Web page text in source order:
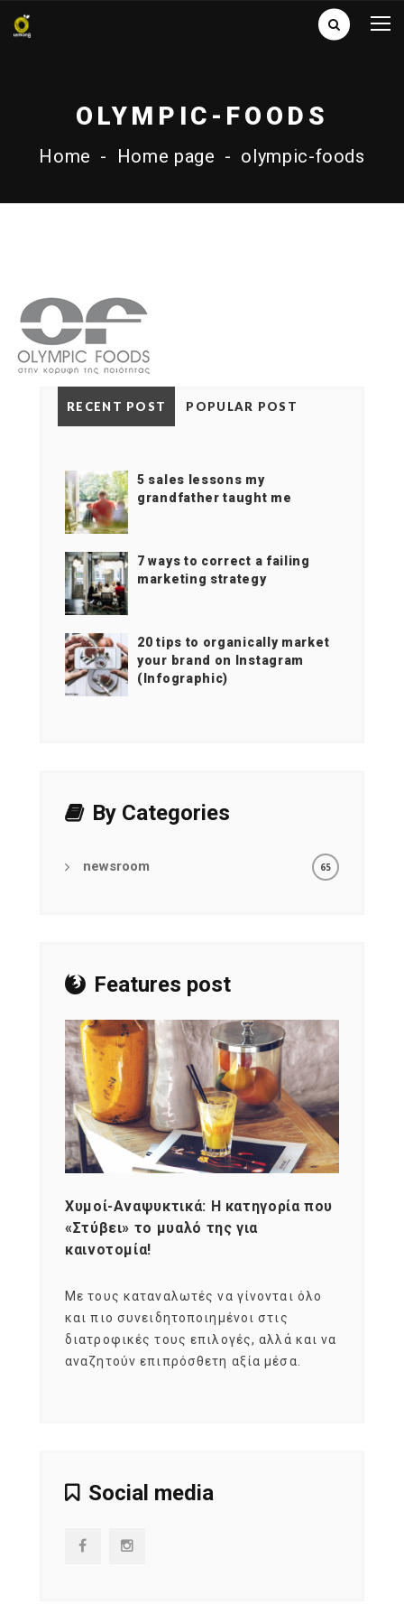
OLYMPIC-FOODS
Home - Home page - olympic-foods
RECENT POST POPULAR POST
5 sales lessons my
grandfather taught me
7 ways to correct a failing
marketing strategy
20 tips to organically market
your brand on Instagram
(Infographic)
By Categories
newsroom 65
Features post
Χυμοί-Αναψυκτικά: Η κατηγορία που
«Στύβει» το μυαλό της για
καινοτομία!
Με τους καταναλωτές να γίνονται όλο
και πιο συνειδητοποιημένοι στις
διατροφικές τους επιλογές, αλλά και να
αναζητούν επιπρόσθετη αξία μέσα.
Social media